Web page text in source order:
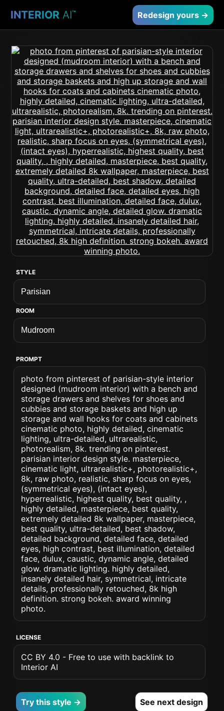
INTERIOR AI™ Redesign yours →
STYLE
ROOM
PROMPT
photo from pinterest of parisian-style interior
designed (mudroom interior) with a bench and
storage drawers and shelves for shoes and
cubbies and storage baskets and high up
storage and wall hooks for coats and cabinets
cinematic photo, highly detailed, cinematic
lighting, ultra-detailed, ultrarealistic,
photorealism, 8k. trending on pinterest.
parisian interior design style. masterpiece,
cinematic light, ultrarealistic+, photorealistic+,
8k, raw photo, realistic, sharp focus on eyes,
(symmetrical eyes), (intact eyes),
hyperrealistic, highest quality, best quality, ,
highly detailed, masterpiece, best quality,
extremely detailed 8k wallpaper, masterpiece,
best quality, ultra-detailed, best shadow,
detailed background, detailed face, detailed
eyes, high contrast, best illumination, detailed
face, dulux, caustic, dynamic angle, detailed
glow. dramatic lighting. highly detailed,
insanely detailed hair, symmetrical, intricate
details, professionally retouched, 8k high
definition. strong bokeh. award winning
photo.
LICENSE
CC BY 4.0 - Free to use with backlink to
Interior AI
Try this style → See next design